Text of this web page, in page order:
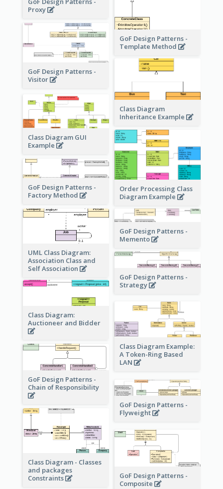
Proxy
GoF Design Patterns -
Template Method
GoF Design Patterns -
Visitor
Class Diagram
Inheritance Example
Class Diagram GUI
Example
Order Processing Class
Diagram Example
GoF Design Patterns -
Factory Method
UML Class Diagram:
Association Class and
Self Association
GoF Design Patterns -
Memento
GoF Design Patterns -
Strategy
Class Diagram:
Auctioneer and Bidder
Class Diagram Example:
A Token-Ring Based
LAN
GoF Design Patterns -
Chain of Responsibility
GoF Design Patterns -
Flyweight
Class Diagram - Classes
and packages
Constraints
GoF Design Patterns -
Composite